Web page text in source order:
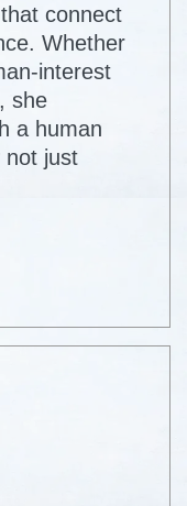
connect
Whether
interest
she
a human
just